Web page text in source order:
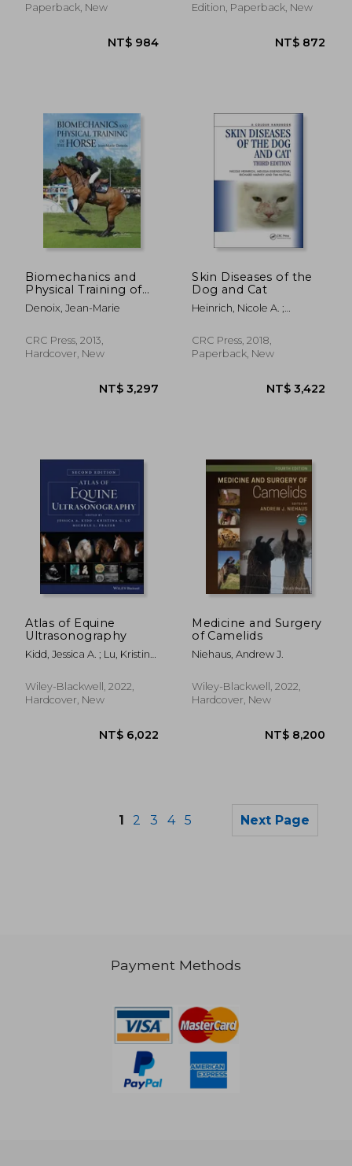
NT$ 1,259
Paperback, New Edition, Paperback, New
Biomechanics and
Physical Training of
the Horse
Denoix, Jean-Marie
CRC Press, 2013,
Hardcover, New
Skin Diseases of the
Dog and Cat
Heinrich, Nicole A. ;
Harvey, Richard G.
CRC Press, 2018,
Paperback, New
Atlas of Equine
Ultrasonography
Kidd, Jessica A. ; Lu, Kristina
Wiley-Blackwell, 2022,
Hardcover, New
Medicine and Surgery
of Camelids
Niehaus, Andrew J.
Wiley-Blackwell, 2022,
Hardcover, New
1 2 3 4 5 Next Page
Payment Methods